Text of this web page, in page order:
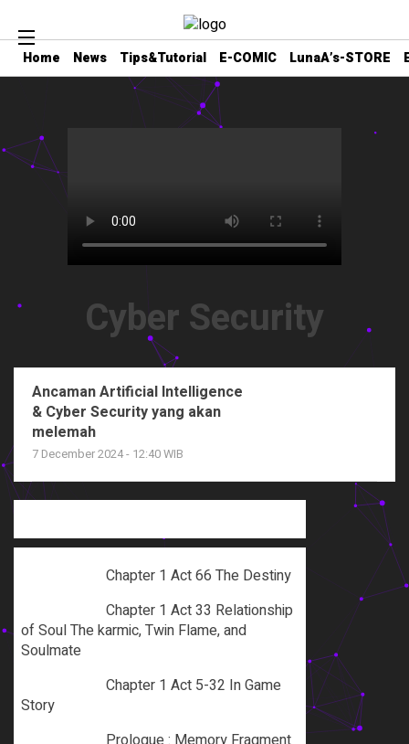
Home News Tips&Tutorial E-COMIC LunaA’s-STORE
Cyber Security
Ancaman Artificial Intelligence
& Cyber Security yang akan
melemah
7 December 2024 - 12:40 WIB
Chapter 1 Act 66 The Destiny
Chapter 1 Act 33 Relationship
of Soul The karmic, Twin Flame, and
Soulmate
Chapter 1 Act 5-32 In Game
Story